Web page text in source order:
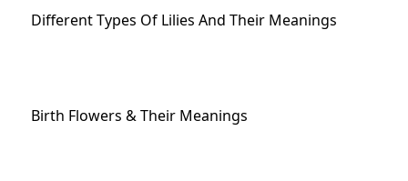
Different Types Of Lilies And Their Meanings
Birth Flowers & Their Meanings